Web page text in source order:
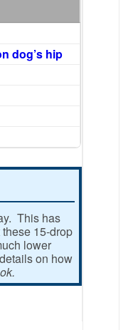
dog’s hip
This has
15-drop
lower
on how